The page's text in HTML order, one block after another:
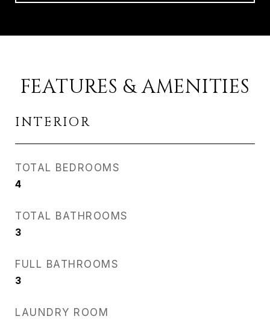
FEATURES & AMENITIES
INTERIOR
TOTAL BEDROOMS
4
TOTAL BATHROOMS
3
FULL BATHROOMS
3
LAUNDRY ROOM